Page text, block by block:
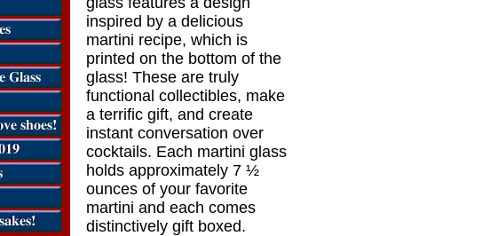
inspired by a delicious
martini recipe, which is
printed on the bottom of the
glass! These are truly
functional collectibles, make
a terrific gift, and create
instant conversation over
cocktails. Each martini glass
holds approximately 7 ½
ounces of your favorite
martini and each comes
distinctively gift boxed.